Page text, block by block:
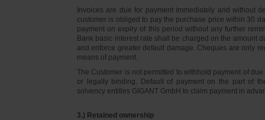
Invoices are due for payment immediately and without
customer is obliged to pay the purchase price within 30
payment on expiry of this period without any further
Bank basic interest rate shall be charged on the amount
and enforce greater default damage. Cheques are only
means of payment.
The Customer is not permitted to withhold payment of
or legally binding. Default of payment on the part of
solvency entitles GIGANT GmbH to claim payment in
3.) Retained ownership